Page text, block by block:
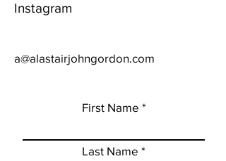
Instagram
a@alastairjohngordon.com
First Name
Last Name